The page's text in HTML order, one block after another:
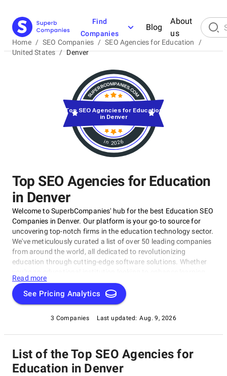
Find
Companies
Blog
About
us
Home / SEO Companies / SEO Agencies for Education
/
United States / Denver
Top SEO Agencies for Education
in Denver
Welcome to SuperbCompanies' hub for the best Education SEO
Companies in Denver. Our platform is your go-to source for
uncovering top-notch firms in the education technology sector.
We've meticulously curated a list of over 50 leading companies
from around the world, all dedicated to revolutionizing
education through cutting-edge software solutions. Whether
experiences or an edtech enthusiast seeking innovation, our
directory will connect you with the best in the industry.
Read more
See Pricing Analytics
3 Companies Last updated: Aug. 9, 2026
in 2026
Top SEO Agencies for Education
in Denver
List of the Top SEO Agencies for
Education in Denver